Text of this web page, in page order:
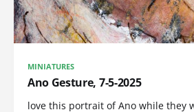
MINIATURES
Ano Gesture, 7-5-2025
love this portrait of Ano while they